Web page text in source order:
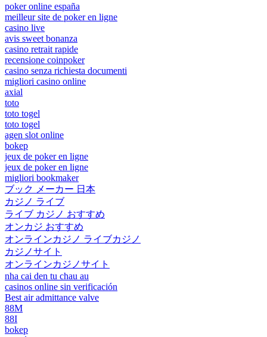
poker online españa
meilleur site de poker en ligne
casino live
avis sweet bonanza
casino retrait rapide
recensione coinpoker
casino senza richiesta documenti
migliori casino online
axial
toto
toto togel
toto togel
agen slot online
bokep
jeux de poker en ligne
jeux de poker en ligne
migliori bookmaker
ブック メーカー 日本
カジノ ライブ
ライブ カジノ おすすめ
オンカジ おすすめ
オンラインカジノ ライブカジノ
カジノサイト
オンラインカジノサイト
nha cai den tu chau au
casinos online sin verificación
Best air admittance valve
88M
88I
bokep